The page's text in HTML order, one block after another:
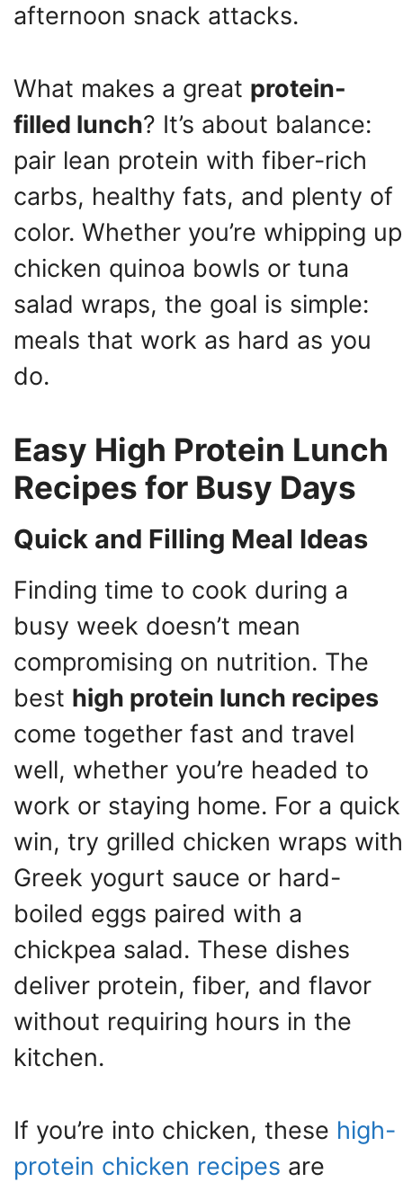
afternoon snack attacks.
What makes a great protein-
filled lunch? It’s about balance:
pair lean protein with fiber-rich
carbs, healthy fats, and plenty of
color. Whether you’re whipping up
chicken quinoa bowls or tuna
salad wraps, the goal is simple:
meals that work as hard as you
do.
Easy High Protein Lunch
Recipes for Busy Days
Quick and Filling Meal Ideas
Finding time to cook during a
busy week doesn’t mean
compromising on nutrition. The
best high protein lunch recipes
come together fast and travel
well, whether you’re headed to
work or staying home. For a quick
win, try grilled chicken wraps with
Greek yogurt sauce or hard-
boiled eggs paired with a
chickpea salad. These dishes
deliver protein, fiber, and flavor
without requiring hours in the
kitchen.
If you’re into chicken, these high-
protein chicken recipes are